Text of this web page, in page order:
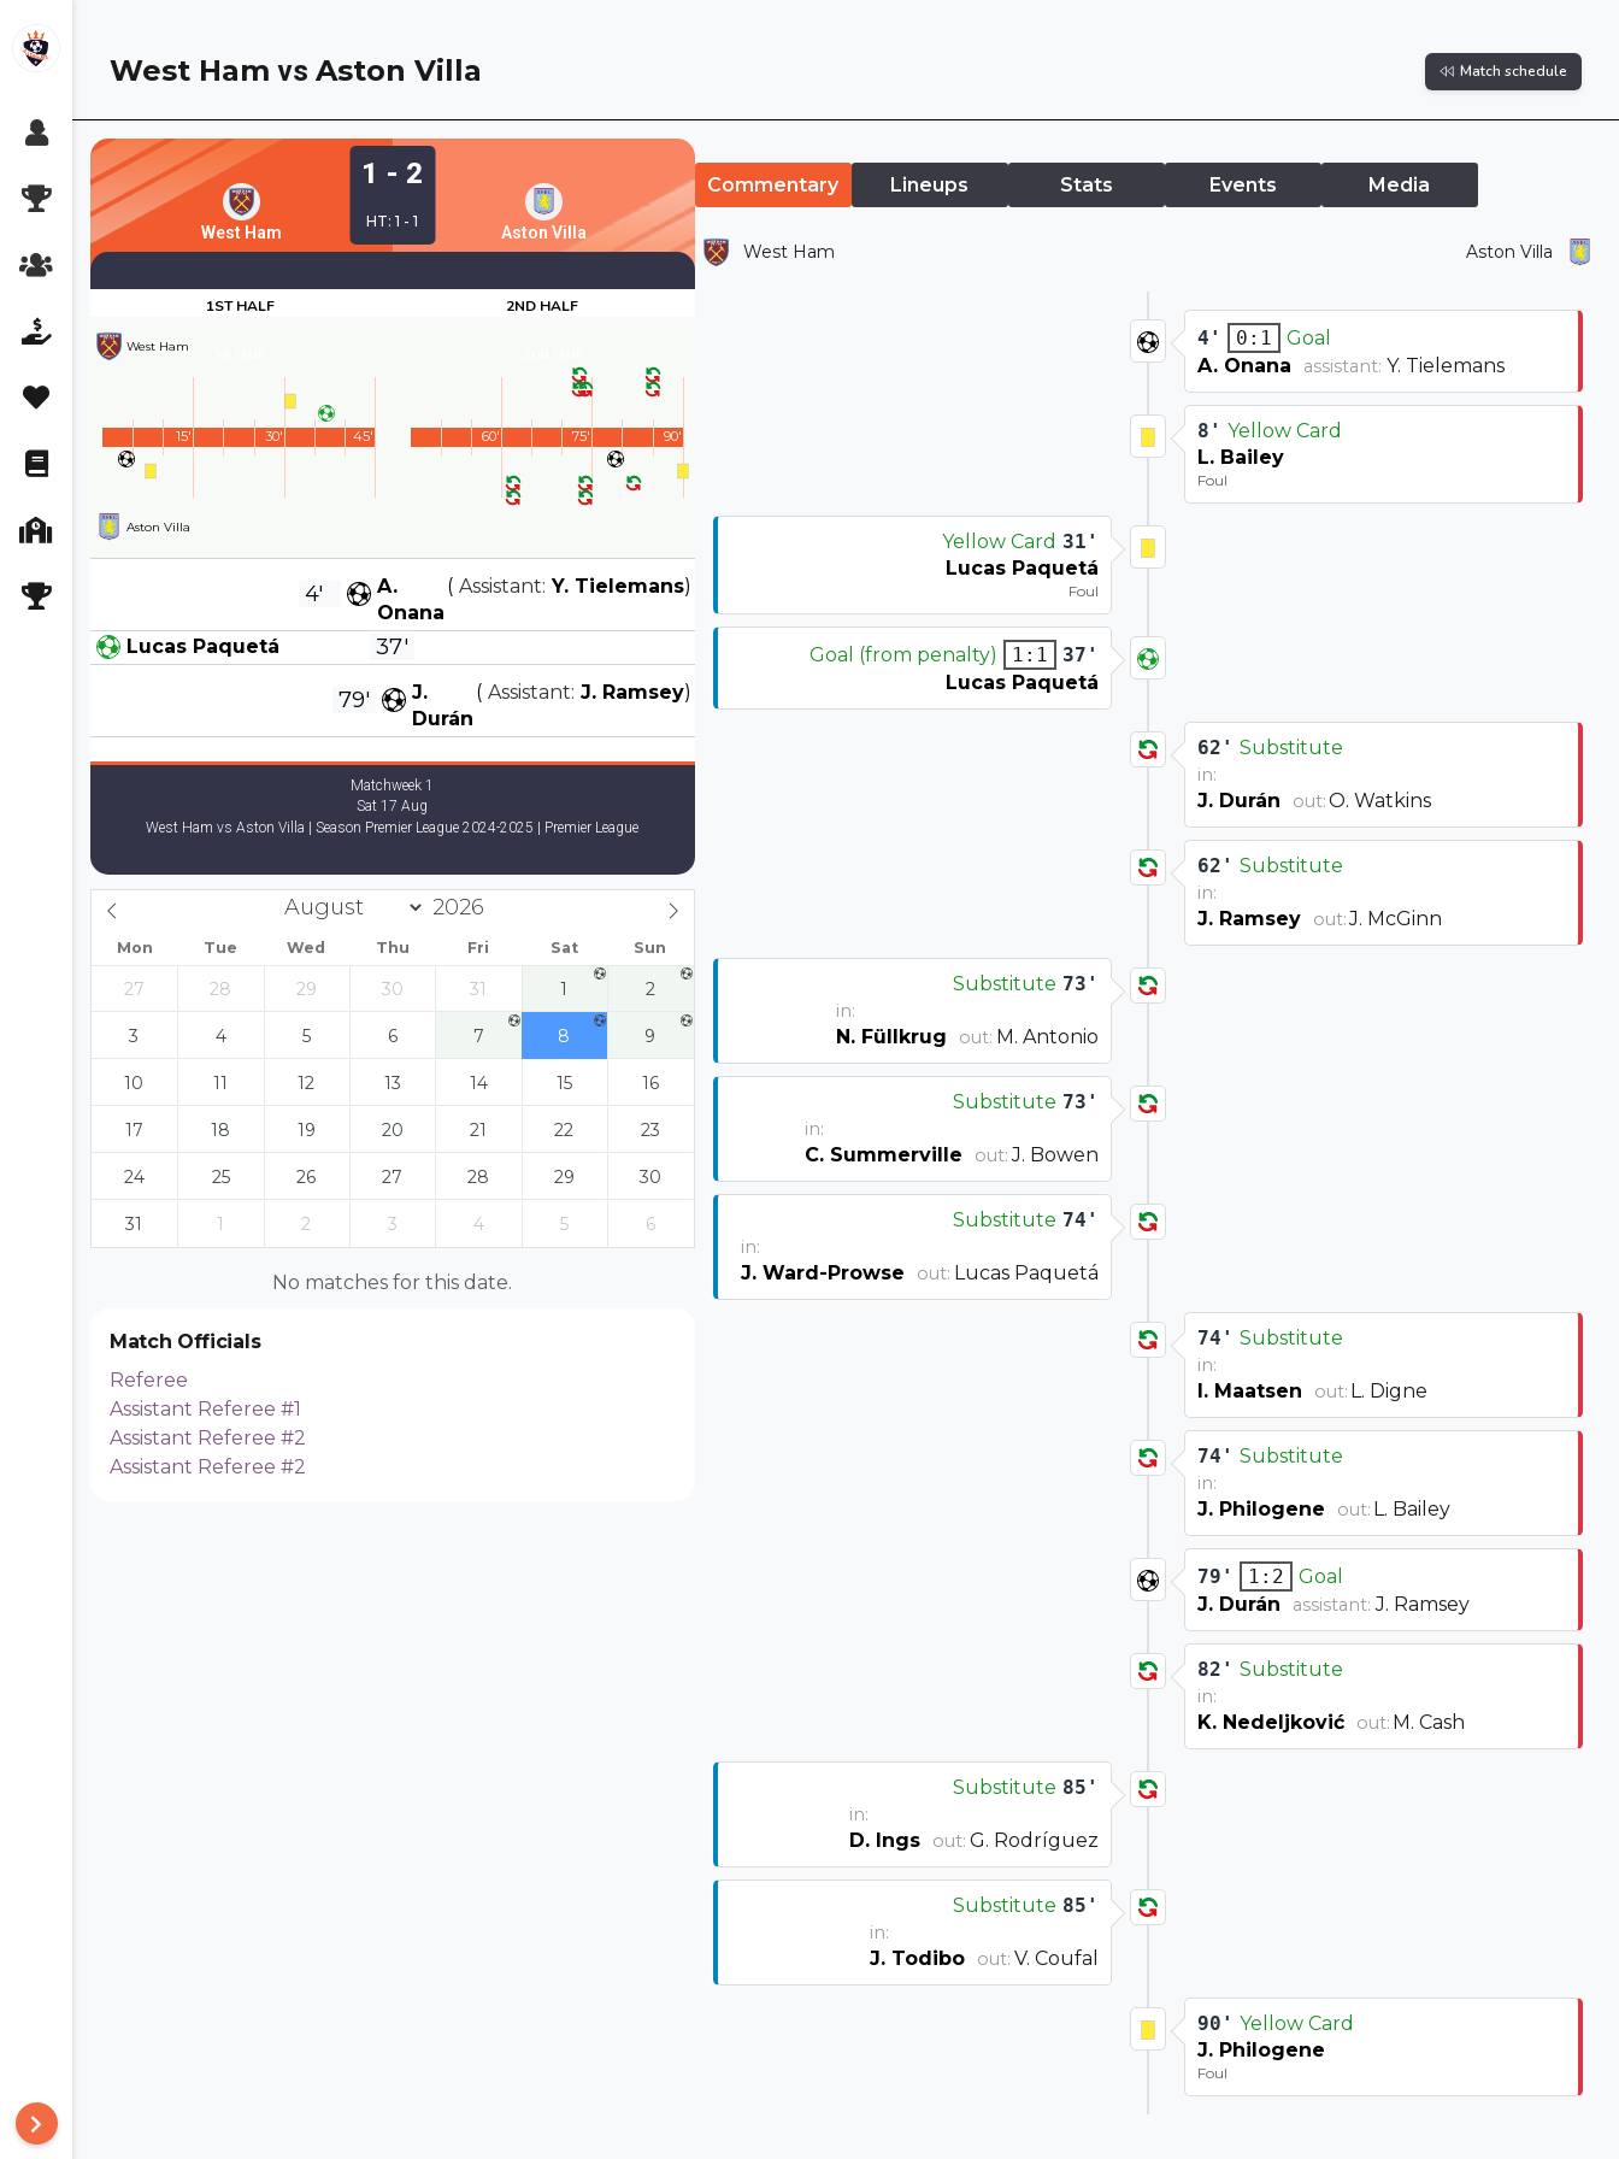
content
West Ham vs Aston Villa Match schedule
West Ham
1 - 2
HT: 1 - 1
Aston Villa
1ST HALF 2ND HALF
West Ham
Aston Villa
45'
15' 30' 90'
60' 75'
4'
A.
Onana
( Assistant: Y. Tielemans)
Lucas Paquetá
37'
79'
J.
Durán
( Assistant: J. Ramsey)
Matchweek 1
Sat 17 Aug
West Ham vs Aston Villa | Season Premier League 2024-2025 | Premier League
Mon Tue Wed Thu Fri Sat Sun
27 28 29 30 31 1 2
3 4 5 6 7 8 9
10 11 12 13 14 15 16
17 18 19 20 21 22 23
24 25 26 27 28 29 30
31 1 2 3 4 5 6
No matches for this date.
Match Officials
Referee
Assistant Referee #1
Assistant Referee #2
Assistant Referee #2
Commentary Lineups Stats Events Media
West Ham Aston Villa
4' 0:1
Goal
A. Onana
assistant: Y. Tielemans
8' Yellow Card
L. Bailey
Foul
Yellow Card 31'
Lucas Paquetá
Foul
Goal (from penalty) 1:1
37'
Lucas Paquetá
62' Substitute
in:
J. Durán out:O. Watkins
62' Substitute
in:
J. Ramsey out:J. McGinn
Substitute 73'
in:
N. Füllkrug out: M. Antonio
Substitute 73'
in:
C. Summerville out: J. Bowen
Substitute 74'
in:
J. Ward-Prowse out: Lucas Paquetá
74' Substitute
in:
I. Maatsen out: L. Digne
74' Substitute
in:
J. Philogene out: L. Bailey
79' 1:2
Goal
J. Durán
assistant:J. Ramsey
82' Substitute
in:
K. Nedeljković out: M. Cash
Substitute 85'
in:
D. Ings out: G. Rodríguez
Substitute 85'
in:
J. Todibo out: V. Coufal
90' Yellow Card
J. Philogene
Foul